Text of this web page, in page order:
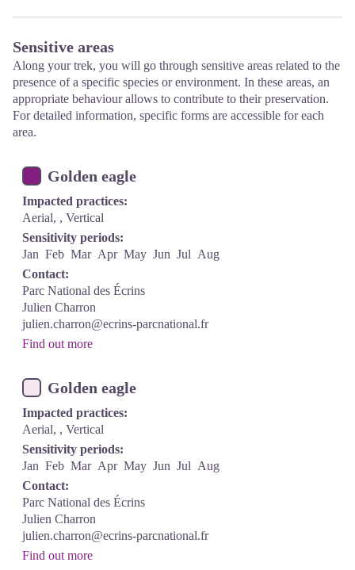
Sensitive areas
Along your trek, you will go through sensitive areas related to the
presence of a specific species or environment. In these areas, an
appropriate behaviour allows to contribute to their preservation.
For detailed information, specific forms are accessible for each
area.
Golden eagle
Impacted practices:
Aerial, , Vertical
Sensitivity periods:
Jan Feb Mar Apr May Jun Jul Aug
Contact:
Parc National des Écrins
Julien Charron
julien.charron@ecrins-parcnational.fr
Find out more
Golden eagle
Impacted practices:
Aerial, , Vertical
Sensitivity periods:
Jan Feb Mar Apr May Jun Jul Aug
Contact:
Parc National des Écrins
Julien Charron
julien.charron@ecrins-parcnational.fr
Find out more